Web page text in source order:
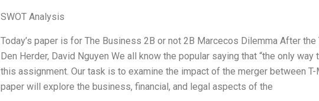
SWOT Analysis
Today’s paper is for The Business 2B or not 2B Marcecos Dilemma After
Den Herder, David Nguyen We all know the popular saying that “the only
this assignment. Our task is to examine the impact of the merger between
paper will explore the business, financial, and legal aspects of the